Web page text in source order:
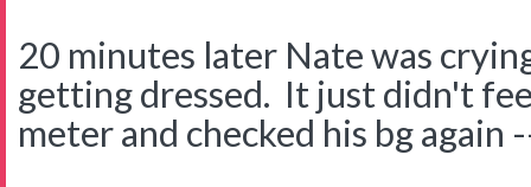
20 minutes later Nate was
getting dressed. It just didn't
meter and checked his bg again